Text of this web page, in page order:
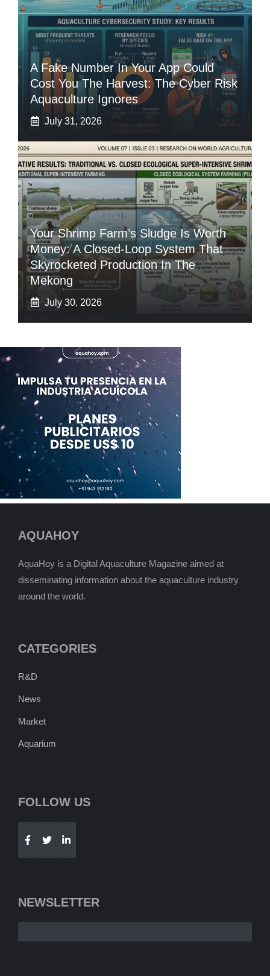
A Fake Number In Your App Could
Cost You The Harvest: The Cyber Risk
Aquaculture Ignores
July 31, 2026
Your Shrimp Farm’s Sludge Is Worth
Money: A Closed-Loop System That
Skyrocketed Production In The
Mekong
July 30, 2026
AQUAHOY
AquaHoy is a Digital Aquaculture Magazine aimed at
disseminating information about the aquaculture industry
around the world.
CATEGORIES
R&D
News
Market
Aquarium
FOLLOW US
Telegram
NEWSLETTER